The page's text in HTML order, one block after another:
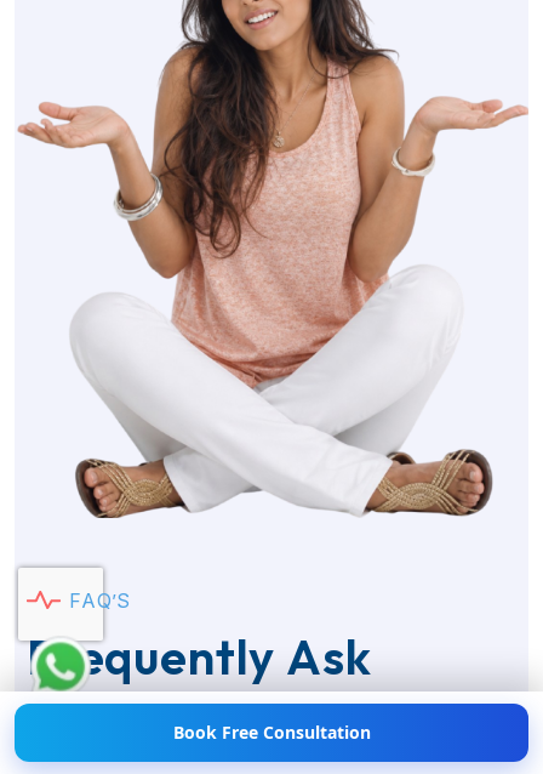
Book Free Consultation
FAQ’S
Frequently Ask
Questions